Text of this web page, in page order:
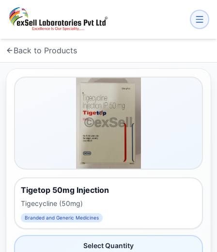
Back to Products
Tigetop 50mg Injection
Tigecycline (50mg)
Branded and Generic Medicines
Select Quantity